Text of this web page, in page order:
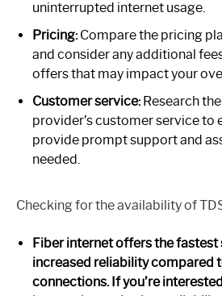
uninterrupted internet usage.
Pricing:Compare the pricing
and consider any additional
offers that may impact your
Customer service:Research
provider’s customer service to
provide prompt support and
needed.
Checking for the availability of
Fiber internet offers the fastest
increased reliability compared
connections. If you’re